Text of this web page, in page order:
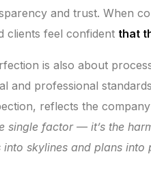
and trust. When
clients feel confident that
is also about
and professional
reflects the
single factor — it’s the
into skylines and plans